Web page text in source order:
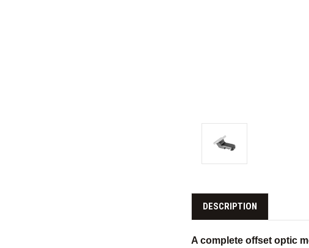
DESCRIPTION
A complete offset optic